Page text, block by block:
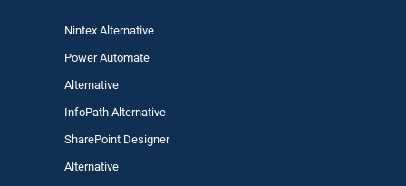
Nintex Alternative
Power Automate
Alternative
InfoPath Alternative
SharePoint Designer
Alternative